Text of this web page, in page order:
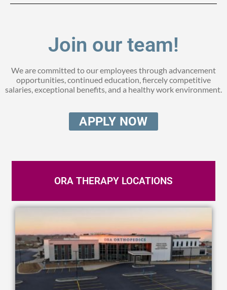
Join our team!
We are committed to our employees through advancement
opportunities, continued education,fiercely competitive
salaries, exceptional benefits, and a healthy work environment.
APPLY NOW
ORA THERAPY LOCATIONS